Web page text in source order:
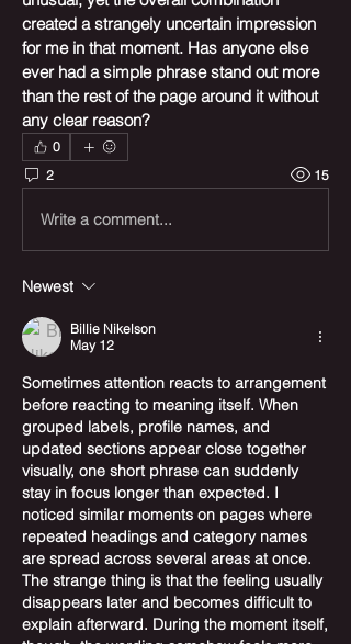
created a strangely uncertain impression
for me in that moment. Has anyone else
ever had a simple phrase stand out more
than the rest of the page around it without
any clear reason?
0
2
15
Write a comment...
Newest
Billie Nikelson
May 12
Sometimes attention reacts to arrangement
before reacting to meaning itself. When
grouped labels, profile names, and
updated sections appear close together
visually, one short phrase can suddenly
stay in focus longer than expected. I
noticed similar moments on pages where
repeated headings and category names
are spread across several areas at once.
The strange thing is that the feeling usually
disappears later and becomes difficult to
explain afterward. During the moment itself,